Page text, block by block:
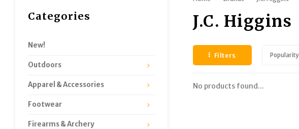
Categories
New!
Outdoors
Apparel & Accessories
Footwear
Firearms & Archery
J.C. Higgins
Filters Popularity
No products found...